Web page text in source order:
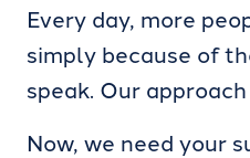
Every day, more
simply because of
speak. Our
Now, we need your